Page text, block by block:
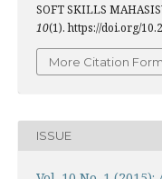
SOFT SKILLS
10(1). https://doi.org/
More Citation
ISSUE